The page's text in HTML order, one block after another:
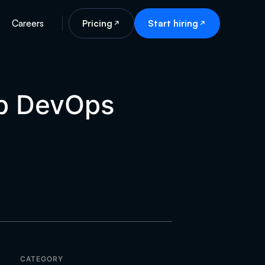
Careers Pricing Start hiring
DevOps
CATEGORY